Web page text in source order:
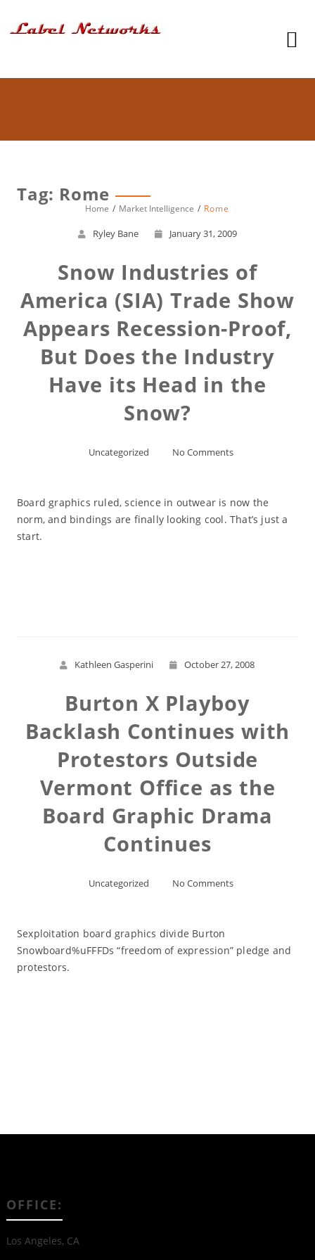
Tag: Rome
Home Market Intelligence Rome
Ryley Bane January 31, 2009
Snow Industries of
America (SIA) Trade Show
Appears Recession-Proof,
But Does the Industry
Have its Head in the
Snow?
Uncategorized No Comments
Board graphics ruled, science in outwear is now the
norm, and bindings are finally looking cool. That’s just a
start.
Kathleen Gasperini October 27, 2008
Burton X Playboy
Backlash Continues with
Protestors Outside
Vermont Office as the
Board Graphic Drama
Continues
Uncategorized No Comments
Sexploitation board graphics divide Burton
Snowboard%uFFFDs “freedom of expression” pledge and
protestors.
OFFICE:
Los Angeles, CA